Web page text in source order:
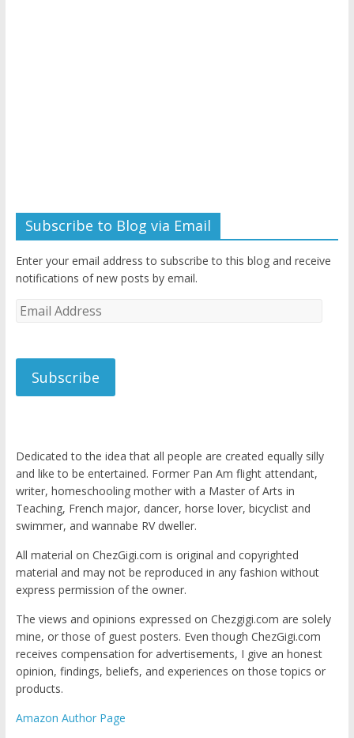
Subscribe to Blog via Email
Enter your email address to subscribe to this blog and receive
notifications of new posts by email.
Email
Subscribe
Dedicated to the idea that all people are created equally silly
and like to be entertained. Former Pan Am flight attendant,
writer, homeschooling mother with a Master of Arts in
Teaching, French major, dancer, horse lover, bicyclist and
swimmer, and wannabe RV dweller.
All material on ChezGigi.com is original and copyrighted
material and may not be reproduced in any fashion without
express permission of the owner.
The views and opinions expressed on Chezgigi.com are solely
mine, or those of guest posters. Even though ChezGigi.com
receives compensation for advertisements, I give an honest
opinion, findings, beliefs, and experiences on those topics or
products.
Amazon Author Page